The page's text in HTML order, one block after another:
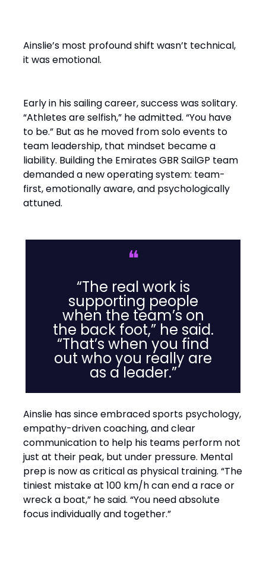
Ainslie’s most profound shift wasn’t technical,
it was emotional.
Early in his sailing career, success was solitary.
“Athletes are selfish,” he admitted. “You have
to be.” But as he moved from solo events to
team leadership, that mindset became a
liability. Building the Emirates GBR SailGP team
demanded a new operating system: team-
first, emotionally aware, and psychologically
attuned.
❝
“The real work is
supporting people
when the team’s on
the back foot,” he said.
“That’s when you find
out who you really are
as a leader.”
Ainslie has since embraced sports psychology,
empathy-driven coaching, and clear
communication to help his teams perform not
just at their peak, but under pressure. Mental
prep is now as critical as physical training. “The
tiniest mistake at 100 km/h can end a race or
wreck a boat,” he said. “You need absolute
focus individually and together.”